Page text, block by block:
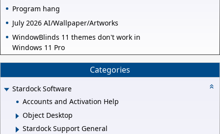
Program hang
July 2026 AI/Wallpaper/Artworks
WindowBlinds 11 themes don't work in
Windows 11 Pro
Categories
Stardock Software
Accounts and Activation Help
Object Desktop
Stardock Support General